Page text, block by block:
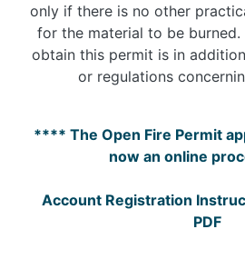
only if there is no other
for the material to be burned.
obtain this permit is in
or regulations
**** The Open Fire Permit
now an online
Account Registration
PDF